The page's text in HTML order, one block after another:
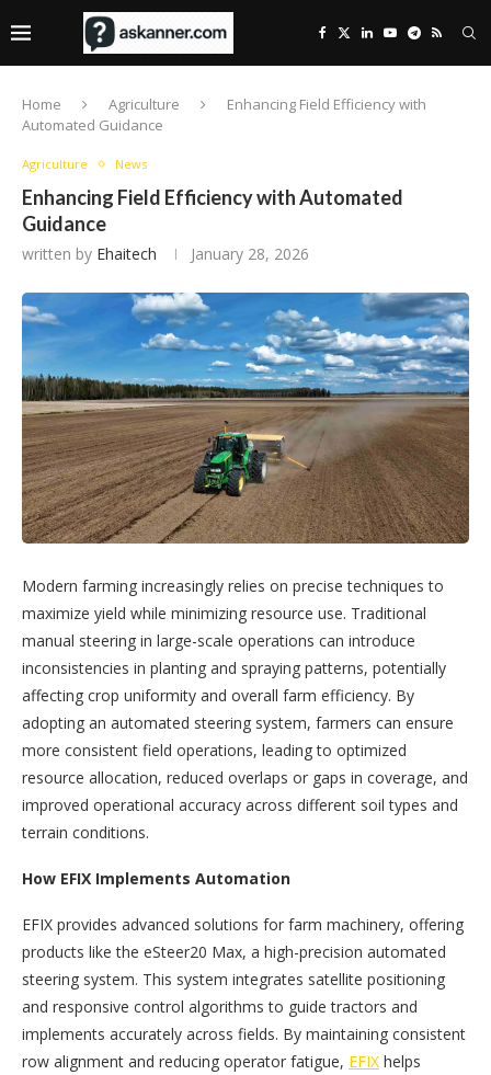
Home Agriculture
Enhancing Field Efficiency with
Automated Guidance
Agriculture News
Enhancing Field Efficiency with Automated
Guidance
written by Ehaitech January 28, 2026
Modern farming increasingly relies on precise techniques to
maximize yield while minimizing resource use. Traditional
manual steering in large-scale operations can introduce
inconsistencies in planting and spraying patterns, potentially
affecting crop uniformity and overall farm efficiency. By
adopting an automated steering system, farmers can ensure
more consistent field operations, leading to optimized
resource allocation, reduced overlaps or gaps in coverage, and
improved operational accuracy across different soil types and
terrain conditions.
How EFIX Implements Automation
EFIX provides advanced solutions for farm machinery, offering
products like the eSteer20 Max, a high-precision automated
steering system. This system integrates satellite positioning
and responsive control algorithms to guide tractors and
implements accurately across fields. By maintaining consistent
row alignment and reducing operator fatigue, EFIX helps